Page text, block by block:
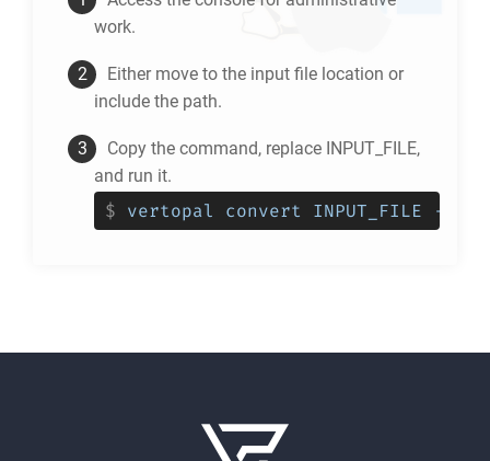
work.
Either move to the input file location or
include the path.
Copy the command, replace INPUT_FILE,
and run it.
$ vertopal convert INPUT_FILE --